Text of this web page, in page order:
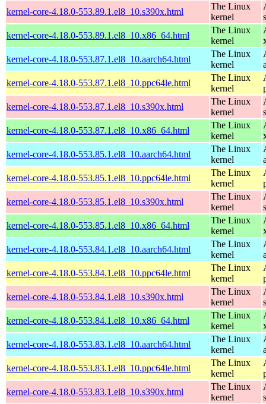
kernel-core-4.18.0-553.89.1.el8_10.s390x.html
The Linux
kernel
kernel-core-4.18.0-553.89.1.el8_10.x86_64.html
The Linux
kernel
kernel-core-4.18.0-553.87.1.el8_10.aarch64.html
The Linux
kernel
kernel-core-4.18.0-553.87.1.el8_10.ppc64le.html
The Linux
kernel
kernel-core-4.18.0-553.87.1.el8_10.s390x.html
The Linux
kernel
kernel-core-4.18.0-553.87.1.el8_10.x86_64.html
The Linux
kernel
kernel-core-4.18.0-553.85.1.el8_10.aarch64.html
The Linux
kernel
kernel-core-4.18.0-553.85.1.el8_10.ppc64le.html
The Linux
kernel
kernel-core-4.18.0-553.85.1.el8_10.s390x.html
The Linux
kernel
kernel-core-4.18.0-553.85.1.el8_10.x86_64.html
The Linux
kernel
kernel-core-4.18.0-553.84.1.el8_10.aarch64.html
The Linux
kernel
kernel-core-4.18.0-553.84.1.el8_10.ppc64le.html
The Linux
kernel
kernel-core-4.18.0-553.84.1.el8_10.s390x.html
The Linux
kernel
kernel-core-4.18.0-553.84.1.el8_10.x86_64.html
The Linux
kernel
kernel-core-4.18.0-553.83.1.el8_10.aarch64.html
The Linux
kernel
kernel-core-4.18.0-553.83.1.el8_10.ppc64le.html
The Linux
kernel
kernel-core-4.18.0-553.83.1.el8_10.s390x.html
The Linux
kernel